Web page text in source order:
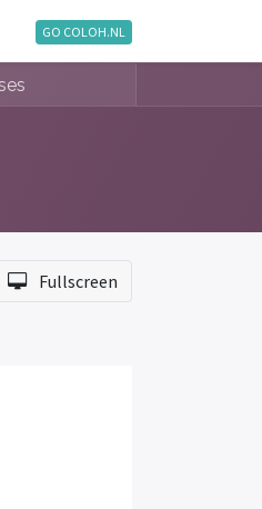
GO COLOH.NL
Fullscreen